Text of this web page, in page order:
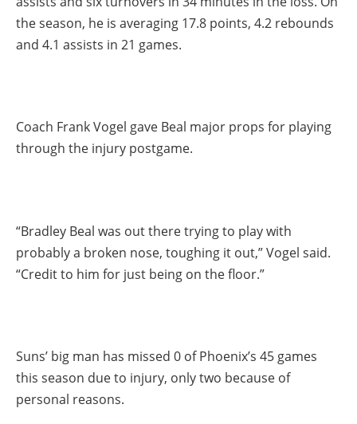
the season, he is averaging 17.8 points, 4.2 rebounds
and 4.1 assists in 21 games.
Coach Frank Vogel gave Beal major props for playing
through the injury postgame.
“Bradley Beal was out there trying to play with
probably a broken nose, toughing it out,” Vogel said.
“Credit to him for just being on the floor.”
Suns’ big man has missed 0 of Phoenix’s 45 games
this season due to injury, only two because of
personal reasons.